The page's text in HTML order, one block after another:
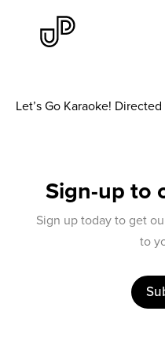
Let’s Go Karaoke!
Sign-up to
Sign up today to get
to